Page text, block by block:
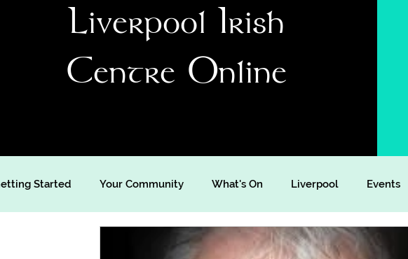
Liverpool Irish
Centre Online
Started Your Community What's On Liverpool Events
Live Music Music Lockdown Diaries